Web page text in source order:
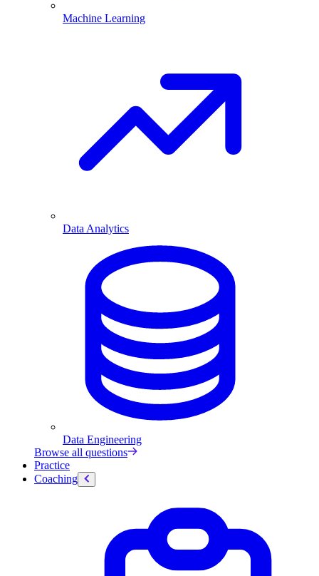
Machine Learning
Data Analytics
Data Engineering
Browse all questions
Practice
Coaching